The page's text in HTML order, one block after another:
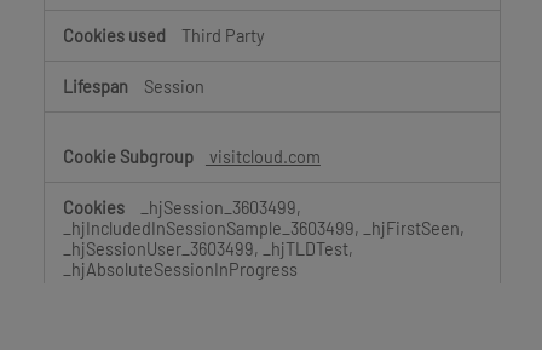
Third Party
Session
visitcloud.com
_hjSession_3603499,
_hjIncludedInSessionSample_3603499, _hjFirstSeen,
_hjSessionUser_3603499, _hjTLDTest,
_hjAbsoluteSessionInProgress